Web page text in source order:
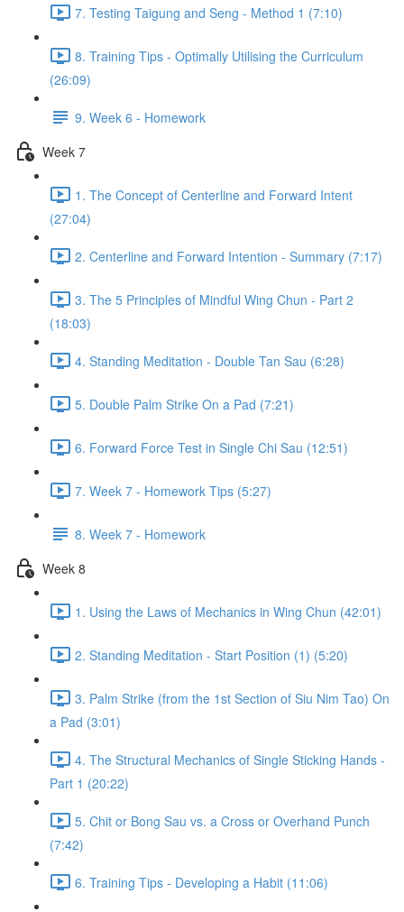
7. Testing Taigung and Seng - Method 1 (7:10)
8. Training Tips - Optimally Utilising the Curriculum
(26:09)
9. Week 6 - Homework
Week 7
1. The Concept of Centerline and Forward Intent
(27:04)
2. Centerline and Forward Intention - Summary (7:17)
3. The 5 Principles of Mindful Wing Chun - Part 2
(18:03)
4. Standing Meditation - Double Tan Sau (6:28)
5. Double Palm Strike On a Pad (7:21)
6. Forward Force Test in Single Chi Sau (12:51)
7. Week 7 - Homework Tips (5:27)
8. Week 7 - Homework
Week 8
1. Using the Laws of Mechanics in Wing Chun (42:01)
2. Standing Meditation - Start Position (1) (5:20)
3. Palm Strike (from the 1st Section of Siu Nim Tao) On
a Pad (3:01)
4. The Structural Mechanics of Single Sticking Hands -
Part 1 (20:22)
5. Chit or Bong Sau vs. a Cross or Overhand Punch
(7:42)
6. Training Tips - Developing a Habit (11:06)